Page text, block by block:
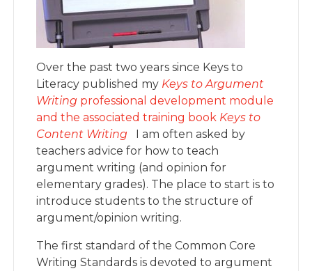
Over the past two years since Keys to
Literacy published my Keys to Argument
Writing professional development module
and the associated training book Keys to
Content Writing
I am often asked by
teachers advice for how to teach
argument writing (and opinion for
elementary grades). The place to start is to
introduce students to the structure of
argument/opinion writing.
The first standard of the Common Core
Writing Standards is devoted to argument